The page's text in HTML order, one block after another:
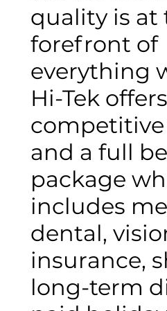
quality is at
forefront of
everything
Hi-Tek offers
competitive
and a full
package
includes
dental,
insurance,
long-term